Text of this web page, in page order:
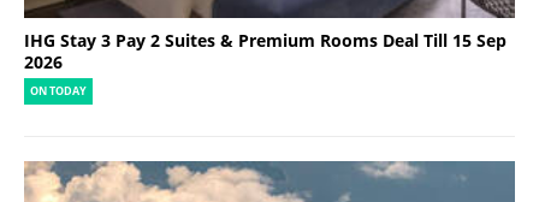
IHG Stay 3 Pay 2 Suites & Premium Rooms Deal Till 15 Sep
2026
ON TODAY